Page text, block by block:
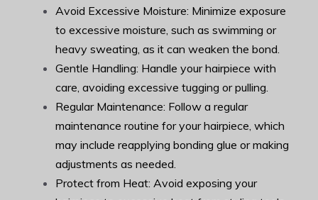
Avoid Excessive Moisture: Minimize exposure
to excessive moisture, such as swimming or
heavy sweating, as it can weaken the bond.
Gentle Handling: Handle your hairpiece with
care, avoiding excessive tugging or pulling.
Regular Maintenance: Follow a regular
maintenance routine for your hairpiece, which
may include reapplying bonding glue or making
adjustments as needed.
Protect from Heat: Avoid exposing your